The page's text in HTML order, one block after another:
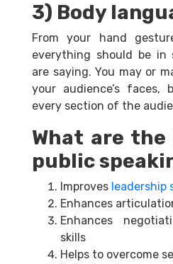
3) Body
From your hand
everything should be
are saying. You may or
your audience’s
every section of the
What are
public
Improves leadership
Enhances
Enhances
skills
Helps to overcome